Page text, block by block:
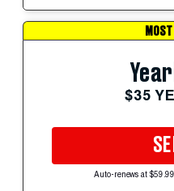
$35
Auto-renews at